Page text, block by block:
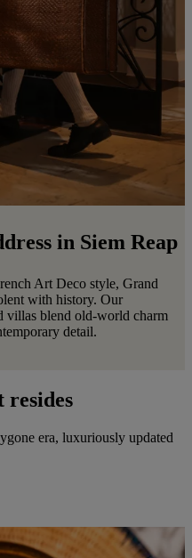
in Siem Reap
Art Deco style, Grand
with history. Our
villas blend old-world charm
detail.
resides
era, luxuriously updated